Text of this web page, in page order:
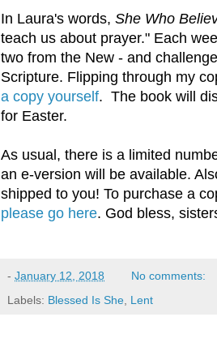
In Laura's words, She Who
teach us about prayer." Each
two from the New - and
Scripture. Flipping through my
a copy yourself. The book will
for Easter.
As usual, there is a limited
an e-version will be available.
shipped to you! To purchase a
please go here. God bless,
- January 12, 2018 No comments:
Labels: Blessed Is She Lent